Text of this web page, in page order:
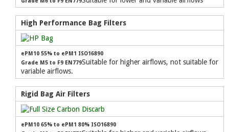
High Performance Bag Filters
ePM10 55% to ePM1 ISO16890
Grade M5 to F9 EN779Suitable for higher airflows, not suitable for
variable airflows.
Rigid Bag Air Filters
ePM10 65% to ePM1 80% ISO16890